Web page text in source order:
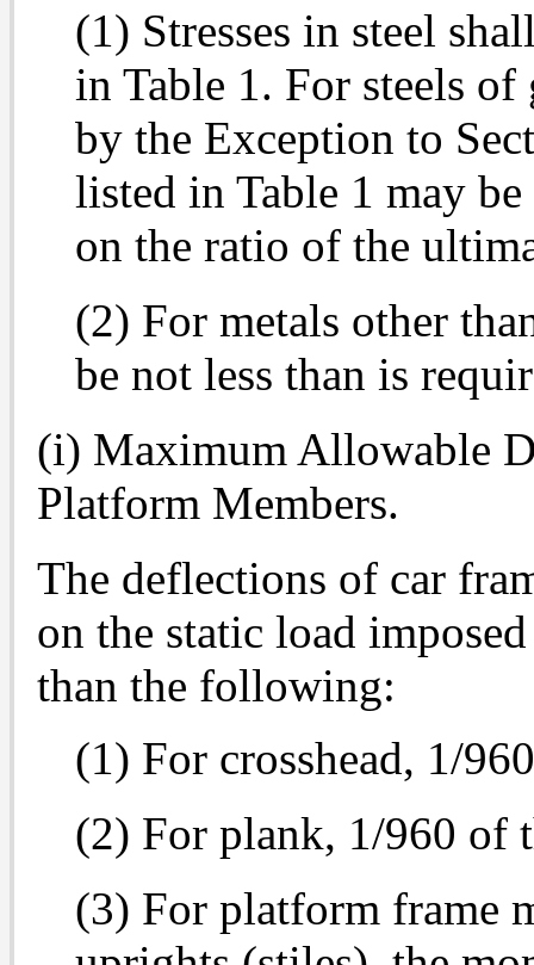
(1) Stresses in steel
in Table 1. For steels of
by the Exception to
listed in Table 1 may
on the ratio of the
(2) For metals other
be not less than is
(i) Maximum Allowable
Platform Members.
The deflections of car
on the static load
than the following:
(1) For crosshead, 1/
(2) For plank, 1/960 of
(3) For platform frame